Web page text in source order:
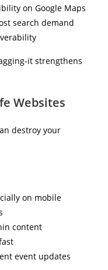
on Google Maps
search demand
it strengthens
Websites
destroy your
on mobile
content
event updates